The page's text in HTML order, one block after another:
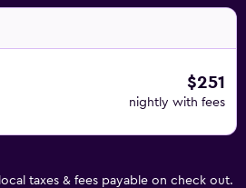
$251
nightly with fees
taxes & fees payable on check out.